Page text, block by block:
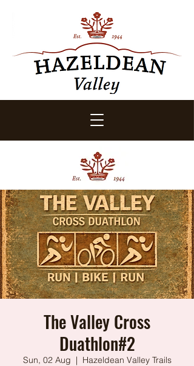
The Valley Cross
Duathlon#2
Sun, 02 Aug
  |
Hazeldean Valley Trails